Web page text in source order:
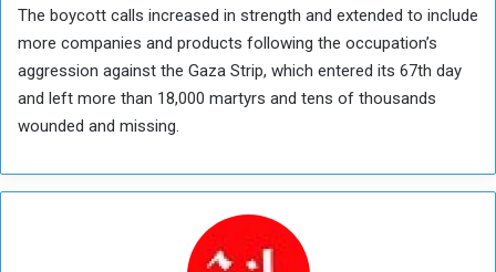
The boycott calls increased in strength and extended to include
more companies and products following the occupation’s
aggression against the Gaza Strip, which entered its 67th day
and left more than 18,000 martyrs and tens of thousands
wounded and missing.